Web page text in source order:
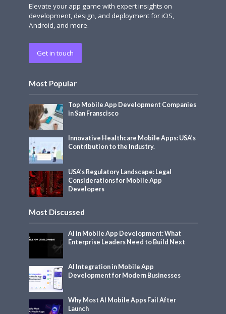
Elevate your app game with expert insights on
development, design, and deployment for iOS,
Android, and more.
Get in touch
Most Popular
Top Mobile App Development Companies
in San Franscisco
Innovative Healthcare Mobile Apps: USA’s
Contribution to the Industry.
USA’s Regulatory Landscape: Legal
Considerations for Mobile App
Developers
Most Discussed
AI in Mobile App Development: What
Enterprise Leaders Need to Build Next
AI Integration in Mobile App
Development for Modern Businesses
Why Most AI Mobile Apps Fail After
Launch